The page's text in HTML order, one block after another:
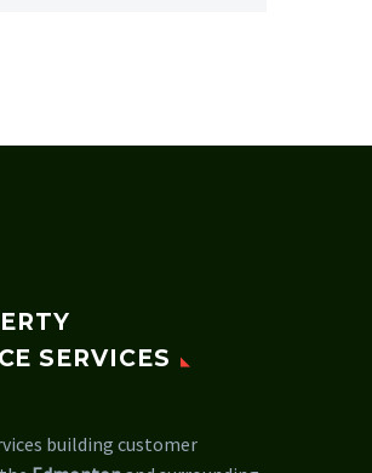
SERVICES
building customer